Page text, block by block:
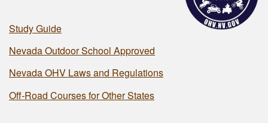
Study Guide
Nevada Outdoor School Approved
Nevada OHV Laws and Regulations
Off-Road Courses for Other States